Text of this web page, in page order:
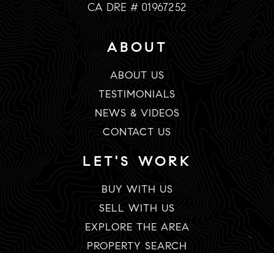
CA DRE # 01967252
ABOUT
ABOUT US
TESTIMONIALS
NEWS & VIDEOS
CONTACT US
LET'S WORK
BUY WITH US
SELL WITH US
EXPLORE THE AREA
PROPERTY SEARCH